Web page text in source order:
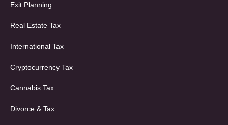
Exit Planning
Real Estate Tax
International Tax
Cryptocurrency Tax
Cannabis Tax
Divorce & Tax